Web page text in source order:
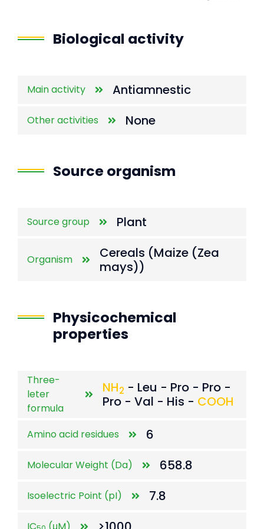
Biological activity
Main activity Antiamnestic
Other activities None
Source organism
Source group Plant
Organism
Cereals (Maize (Zea
mays))
Physicochemical
properties
Three-
leter
formula
NH2 - Leu - Pro - Pro -
Pro - Val - His - COOH
Amino acid residues 6
Molecular Weight (Da) 658.8
Isoelectric Point (pI) 7.8